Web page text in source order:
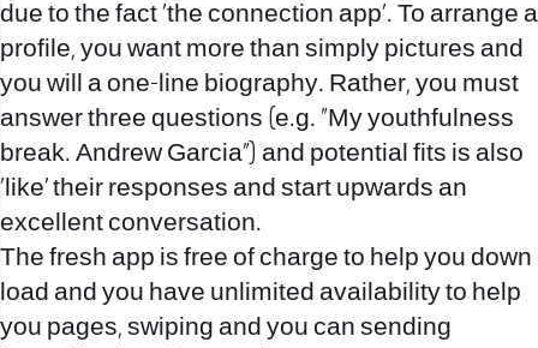
due to the fact ‘the connection app’. To arrange a
profile, you want more than simply pictures and
you will a one-line biography. Rather, you must
answer three questions (e.g. “My youthfulness
break. Andrew Garcia”) and potential fits is also
‘like’ their responses and start upwards an
excellent conversation.
The fresh app is free of charge to help you down
load and you have unlimited availability to help
you pages, swiping and you can sending